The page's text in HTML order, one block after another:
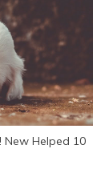
New Helped 10